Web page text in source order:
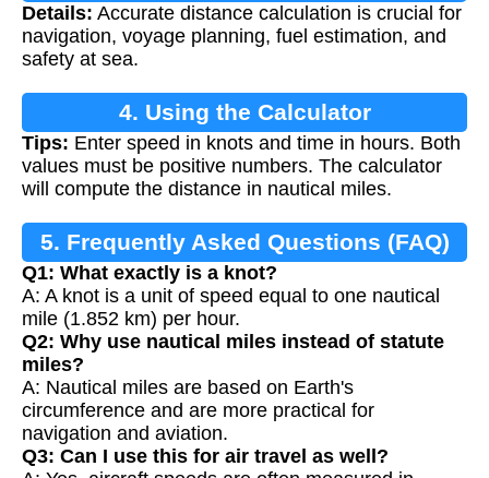
Details: Accurate distance calculation is crucial for
navigation, voyage planning, fuel estimation, and
safety at sea.
4. Using the Calculator
Tips: Enter speed in knots and time in hours. Both
values must be positive numbers. The calculator
will compute the distance in nautical miles.
5. Frequently Asked Questions (FAQ)
Q1: What exactly is a knot?
A: A knot is a unit of speed equal to one nautical
mile (1.852 km) per hour.
Q2: Why use nautical miles instead of statute
miles?
A: Nautical miles are based on Earth's
circumference and are more practical for
navigation and aviation.
Q3: Can I use this for air travel as well?